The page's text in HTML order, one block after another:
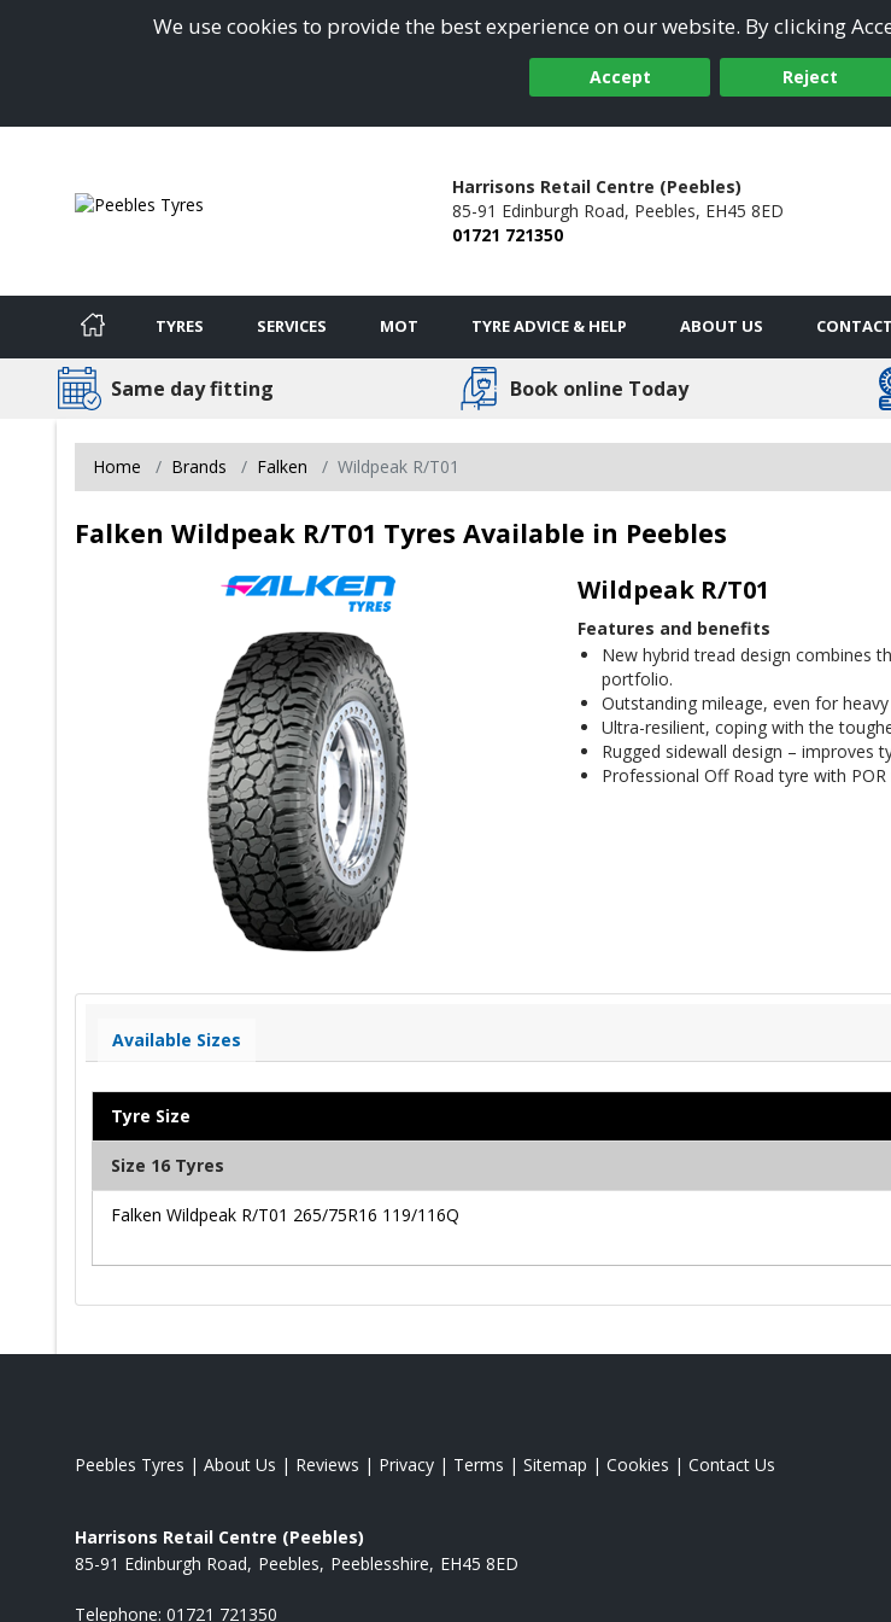
We use cookies to provide the best experience on our website. By clicking
Accept Reject
Harrisons Retail Centre (Peebles)
85-91 Edinburgh Road, Peebles, EH45 8ED
01721 721350
TYRES SERVICES MOT TYRE ADVICE & HELP ABOUT US
Same day fitting Book online Today
Home Brands Falken Wildpeak R/T01
Falken Wildpeak R/T01 Tyres Available in Peebles
Wildpeak R/T01
Features and benefits
New hybrid tread design combines
portfolio.
Outstanding mileage, even for
Ultra-resilient, coping with the
Rugged sidewall design – improves
Professional Off Road tyre with POR
Available Sizes
Tyre Size
Size 16 Tyres
Falken Wildpeak R/T01 265/75R16 119/116Q
Peebles Tyres | About Us | Reviews | Privacy | Terms | Sitemap | Cookies | Contact Us
Harrisons Retail Centre (Peebles)
85-91 Edinburgh Road Peebles Peeblesshire EH45 8ED
Telephone: 01721 721350